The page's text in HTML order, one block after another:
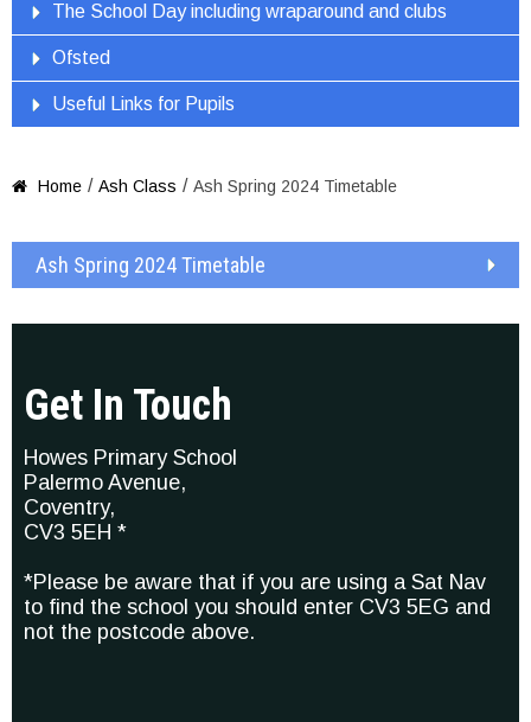
The School Day including wraparound and clubs
Ofsted
Useful Links for Pupils
 Home / Ash Class / Ash Spring 2024 Timetable
Ash Spring 2024 Timetable
Get In Touch
Howes Primary School
Palermo Avenue,
Coventry,
CV3 5EH *
*Please be aware that if you are using a Sat Nav
to find the school you should enter CV3 5EG and
not the postcode above.